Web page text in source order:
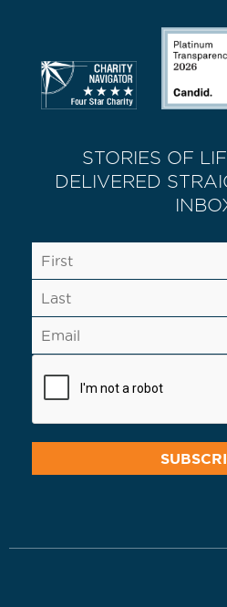
STORIES OF
DELIVERED